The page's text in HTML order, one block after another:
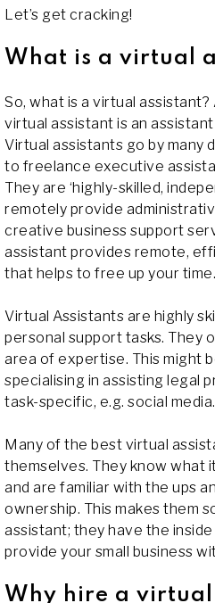
Let’s get cracking!
What is a virtual
So, what is a virtual
virtual assistant is an
Virtual assistants go by many
to freelance executive
They are ‘highly-skilled,
remotely provide
creative business support
assistant provides remote,
that helps to free up your time.
Virtual Assistants are highly
personal support tasks. They
area of expertise. This might
specialising in assisting legal
task-specific, e.g. social media.
Many of the best virtual
themselves. They know what
and are familiar with the ups
ownership. This makes them
assistant; they have the
provide your small business
Why hire a virtual